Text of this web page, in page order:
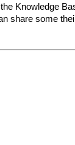
Knowledge
some